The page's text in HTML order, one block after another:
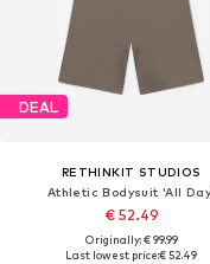
DEAL
RETHINKIT STUDIOS
Athletic Bodysuit 'All
€ 52.49
Originally: € 99.99
Last lowest price:€ 52.49